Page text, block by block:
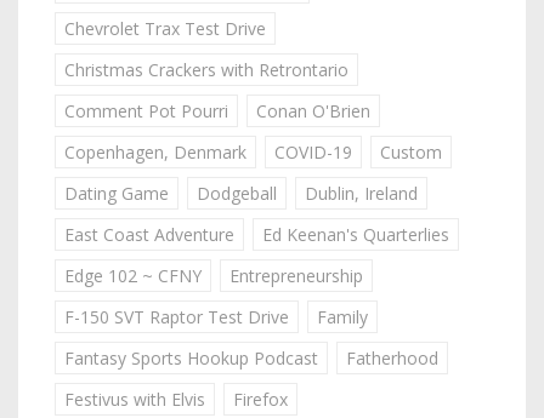
Chevrolet Trax Test Drive
Christmas Crackers with Retrontario
Comment Pot Pourri
Conan O'Brien
Copenhagen, Denmark
COVID-19
Custom
Dating Game
Dodgeball
Dublin, Ireland
East Coast Adventure
Ed Keenan's Quarterlies
Edge 102 ~ CFNY
Entrepreneurship
F-150 SVT Raptor Test Drive
Family
Fantasy Sports Hookup Podcast
Fatherhood
Festivus with Elvis
Firefox